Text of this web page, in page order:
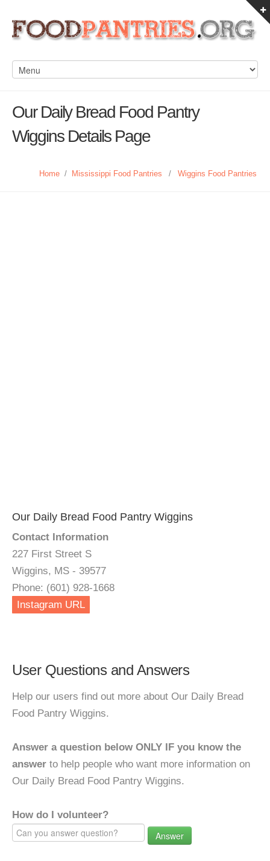
Our Daily Bread Food Pantry
Wiggins Details Page
Home / Mississippi Food Pantries / Wiggins Food Pantries
Our Daily Bread Food Pantry Wiggins
Contact Information
227 First Street S
Wiggins, MS - 39577
Phone: (601) 928-1668
Instagram URL
User Questions and Answers
Help our users find out more about Our Daily Bread
Food Pantry Wiggins.
Answer a question below ONLY IF you know the
answer to help people who want more information on
Our Daily Bread Food Pantry Wiggins.
How do I volunteer?
Answer